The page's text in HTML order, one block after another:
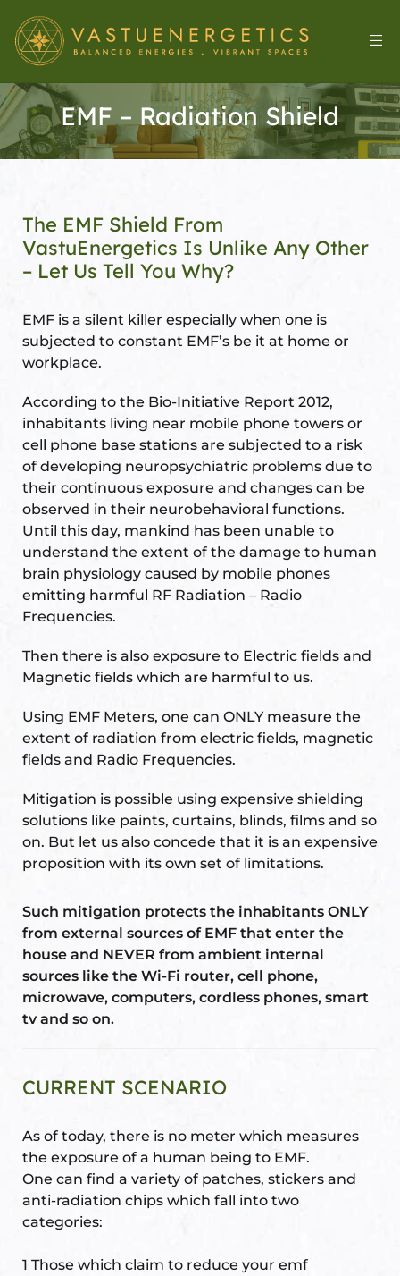
™
EMF – Radiation Shield
The EMF Shield From
VastuEnergetics Is Unlike Any Other
– Let Us Tell You Why?
EMF is a silent killer especially when one is
subjected to constant EMF’s be it at home or
workplace.
According to the Bio-Initiative Report 2012,
inhabitants living near mobile phone towers or
cell phone base stations are subjected to a risk
of developing neuropsychiatric problems due to
their continuous exposure and changes can be
observed in their neurobehavioral functions.
Until this day, mankind has been unable to
understand the extent of the damage to human
brain physiology caused by mobile phones
emitting harmful RF Radiation – Radio
Frequencies.
Then there is also exposure to Electric fields and
Magnetic fields which are harmful to us.
Using EMF Meters, one can ONLY measure the
extent of radiation from electric fields, magnetic
fields and Radio Frequencies.
Mitigation is possible using expensive shielding
solutions like paints, curtains, blinds, films and so
on. But let us also concede that it is an expensive
proposition with its own set of limitations.
Such mitigation protects the inhabitants ONLY
from external sources of EMF that enter the
house and NEVER from ambient internal
sources like the Wi-Fi router, cell phone,
microwave, computers, cordless phones, smart
tv and so on.
CURRENT SCENARIO
As of today, there is no meter which measures
the exposure of a human being to EMF.
One can find a variety of patches, stickers and
anti-radiation chips which fall into two
categories:
1 Those which claim to reduce your emf